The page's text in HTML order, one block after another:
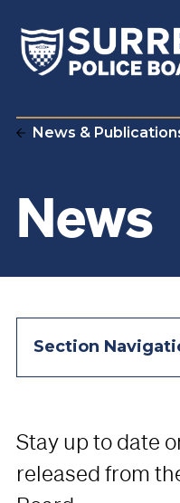
News &
News
Section
Stay up to date
released from